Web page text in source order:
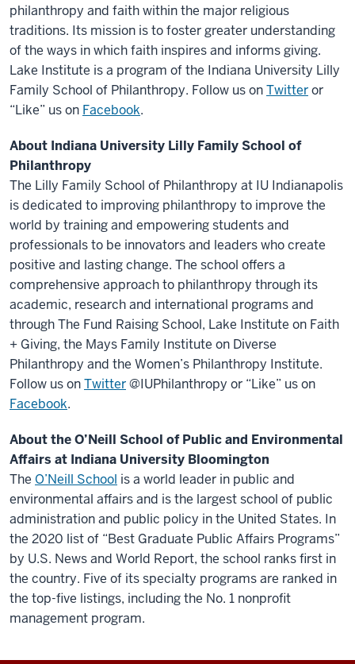
philanthropy and faith within the major religious
traditions. Its mission is to foster greater understanding
of the ways in which faith inspires and informs giving.
Lake Institute is a program of the Indiana University Lilly
Family School of Philanthropy. Follow us onTwitteror
“Like” us on Facebook.
About Indiana University Lilly Family School of
Philanthropy
The Lilly Family School of Philanthropy at IU Indianapolis
is dedicated to improving philanthropy to improve the
world by training and empowering students and
professionals to be innovators and leaders who create
positive and lasting change. The school offers a
comprehensive approach to philanthropy through its
academic, research and international programs and
through The Fund Raising School, Lake Institute on Faith
+ Giving, the Mays Family Institute on Diverse
Philanthropy and the Women’s Philanthropy Institute.
Follow us onTwitter@IUPhilanthropy or “Like” us on
Facebook.
About the O’Neill School of Public and Environmental
Affairs at Indiana University Bloomington
The O’Neill School is a world leader in public and
environmental affairs and is the largest school of public
administration and public policy in the United States. In
the 2020 list of “Best Graduate Public Affairs Programs”
by U.S. News and World Report, the school ranks first in
the country. Five of its specialty programs are ranked in
the top-five listings, including the No. 1 nonprofit
management program.